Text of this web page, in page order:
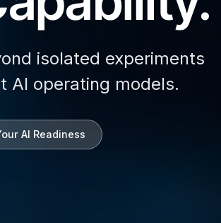
isolated experiments
AI operating models.
AI Readiness